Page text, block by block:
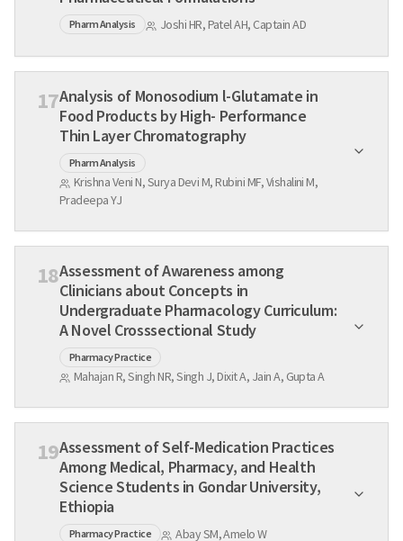
Pharm Analysis Joshi HR, Patel AH, Captain AD
17Analysis of Monosodium l-Glutamate in
Food Products by High- Performance
Thin Layer Chromatography
Pharm Analysis
Krishna Veni N, Surya Devi M, Rubini MF, Vishalini M,
Pradeepa YJ
18Assessment of Awareness among
Clinicians about Concepts in
Undergraduate Pharmacology Curriculum:
A Novel Crosssectional Study
Pharmacy Practice
Mahajan R, Singh NR, Singh J, Dixit A, Jain A, Gupta A
19Assessment of Self-Medication Practices
Among Medical, Pharmacy, and Health
Science Students in Gondar University,
Ethiopia
Pharmacy Practice Abay SM, Amelo W